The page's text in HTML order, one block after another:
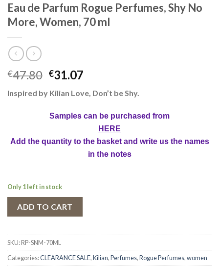
Eau de Parfum Rogue Perfumes, Shy No
More, Women, 70 ml
€47.80 €31.07
Inspired by Kilian Love, Don’t be Shy.
Samples can be purchased from
HERE
Add the quantity to the basket and write us the names
in the notes
Only 1 left in stock
ADD TO CART
SKU:RP-SNM-70ML
Categories:CLEARANCE SALE,Kilian,Perfumes,Rogue Perfumes,women